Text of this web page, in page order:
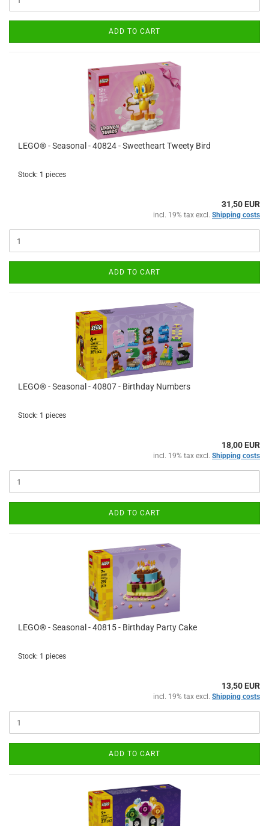
ADD TO CART
LEGO® - Seasonal - 40824 - Sweetheart Tweety Bird
Stock: 1 pieces
31,50 EUR
incl. 19% tax excl. Shipping costs
ADD TO CART
LEGO® - Seasonal - 40807 - Birthday Numbers
Stock: 1 pieces
18,00 EUR
incl. 19% tax excl. Shipping costs
ADD TO CART
LEGO® - Seasonal - 40815 - Birthday Party Cake
Stock: 1 pieces
13,50 EUR
incl. 19% tax excl. Shipping costs
ADD TO CART